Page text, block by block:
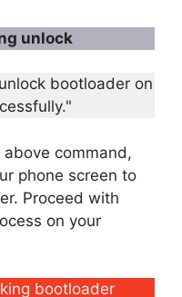
unlock
bootloader on
command,
phone screen to
Proceed with
on your
bootloader